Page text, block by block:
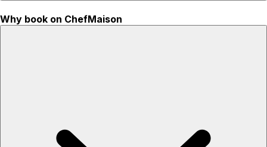
Why book on ChefMaison